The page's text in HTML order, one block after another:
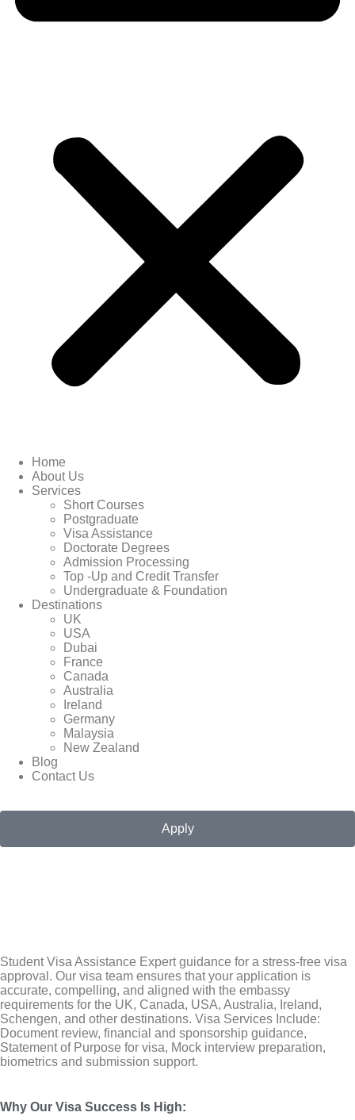
Home
About Us
Services
Short Courses
Postgraduate
Visa Assistance
Doctorate Degrees
Admission Processing
Top -Up and Credit Transfer
Undergraduate & Foundation
Destinations
UK
USA
Dubai
France
Canada
Australia
Ireland
Germany
Malaysia
New Zealand
Blog
Contact Us
Apply
Student Visa Assistance Expert guidance for a stress-free visa
approval. Our visa team ensures that your application is
accurate, compelling, and aligned with the embassy
requirements for the UK, Canada, USA, Australia, Ireland,
Schengen, and other destinations. Visa Services Include:
Document review, financial and sponsorship guidance,
Statement of Purpose for visa, Mock interview preparation,
biometrics and submission support.
Why Our Visa Success Is High: